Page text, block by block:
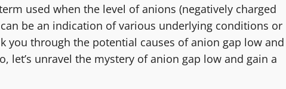
used when the level of anions (negatively charged
be an indication of various underlying conditions or
you through the potential causes of anion gap low and
let’s unravel the mystery of anion gap low and gain a